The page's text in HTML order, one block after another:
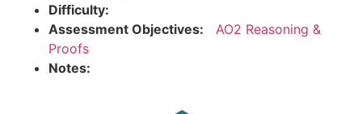
Difficulty:
Assessment Objectives:
AO2 Reasoning &
Proofs
Notes: